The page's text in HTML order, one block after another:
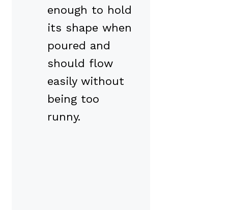
enough to hold
its shape when
poured and
should flow
easily without
being too
runny.